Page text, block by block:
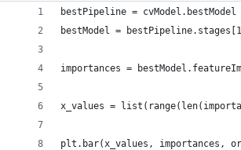
bestPipeline = cvModel.bestModel
bestModel = bestPipeline.stages[1]
importances =
x_values =
plt.bar(x_values, importances,